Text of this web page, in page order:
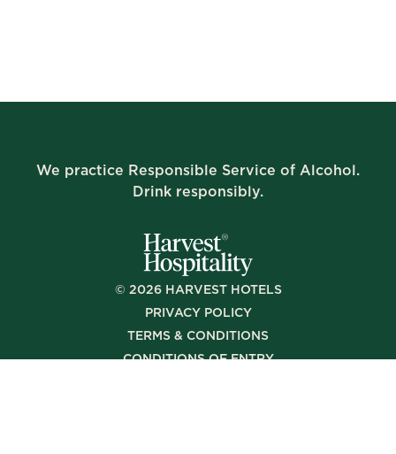
We practice Responsible Service of Alcohol.
Drink responsibly.
© 2026HARVEST HOTELS
PRIVACY POLICY
TERMS & CONDITIONS
CONDITIONS OF ENTRY